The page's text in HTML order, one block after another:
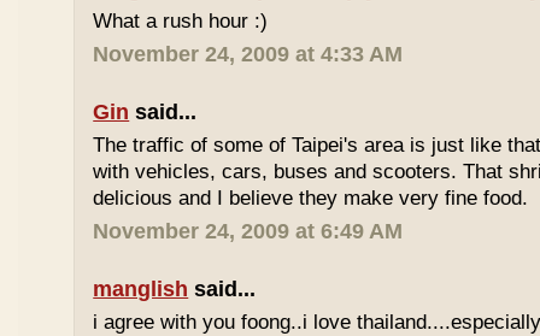
What a rush hour :)
November 24, 2009 at 4:33 AM
Gin said...
The traffic of some of Taipei's area is just like
with vehicles, cars, buses and scooters. That
delicious and I believe they make very fine food.
November 24, 2009 at 6:49 AM
manglish said...
i agree with you foong..i love